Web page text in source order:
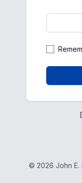
© 2026 John E.